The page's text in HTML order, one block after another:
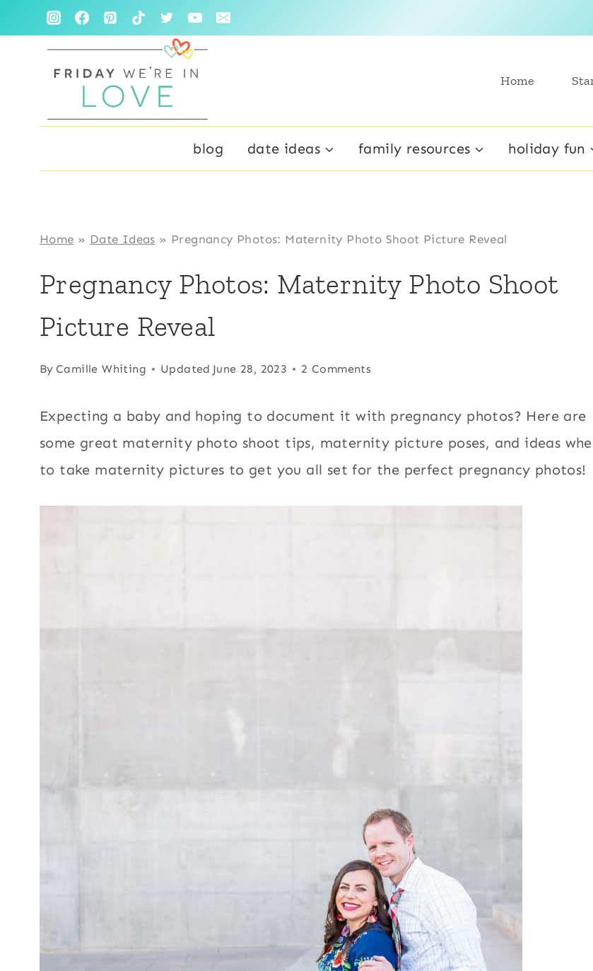
to
Home
blog date ideas family resources holiday fun
Home » Date Ideas » Pregnancy Photos: Maternity Photo Shoot Picture Reveal
Pregnancy Photos: Maternity Photo Shoot
Picture Reveal
By Camille Whiting Updated June 28, 2023 2 Comments
Expecting a baby and hoping to document it with pregnancy photos? Here are
some great maternity photo shoot tips, maternity picture poses, and ideas
to take maternity pictures to get you all set for the perfect pregnancy photos!